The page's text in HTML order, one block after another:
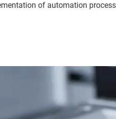
of automation